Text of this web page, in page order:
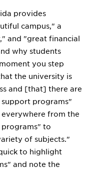
provides
campus," a
and "great financial
why students
you step
the university is
and [that] there are
programs"
everywhere from the
programs" to
of subjects."
to highlight
and note the